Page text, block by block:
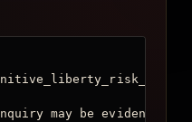
may be evidence,